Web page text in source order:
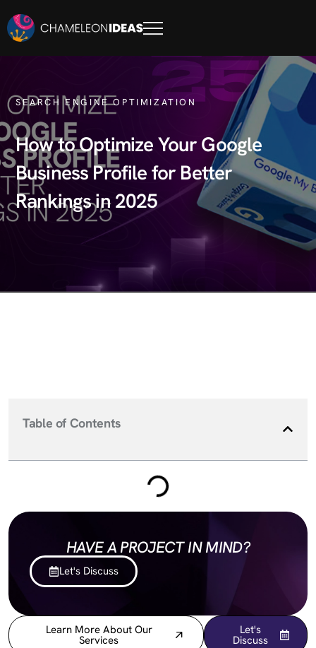
SEARCH ENGINE OPTIMIZATION
How to Optimize Your Google
Business Profile for Better
Rankings in 2025
Learn More About Our
Services
Let's
Discuss
Table of Contents
HAVE A PROJECT IN MIND?
Let's Discuss